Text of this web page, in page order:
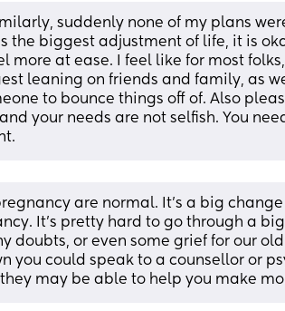
suddenly none of my plans
the biggest adjustment of life, it is
more at ease. I feel like for most
leaning on friends and family, as
to bounce things off of. Also
your needs are not selfish. You
are normal. It's a big
It's pretty hard to go through a
doubts, or even some grief for our
you could speak to a counsellor or
may be able to help you make